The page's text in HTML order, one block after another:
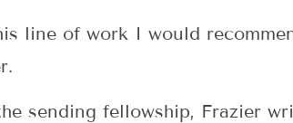
line of work I would
sending fellowship, Frazier